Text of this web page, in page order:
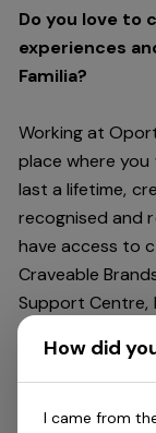
Do you love to
experiences
Familia?
Working at
place where you
last a lifetime,
recognised and
have access to
Craveable
Support Centre,
Being part of the
of our food with
experiences
diversity and
How did
I came from